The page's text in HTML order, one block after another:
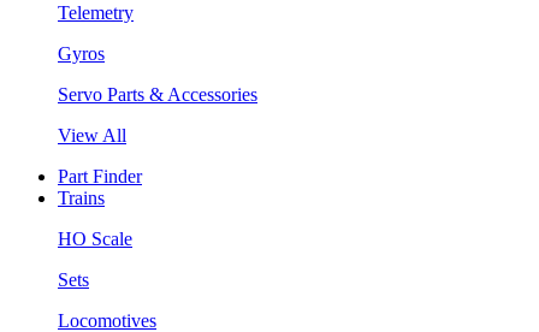
Telemetry
Gyros
Servo Parts & Accessories
View All
Part Finder
Trains
HO Scale
Sets
Locomotives